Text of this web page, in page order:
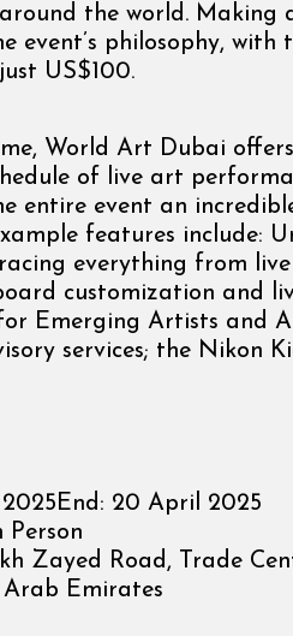
the world. Making
event’s philosophy, with
US$100.
World Art Dubai
of live art
entire event an
features include:
everything from
customization and
Emerging Artists and
services; the Nikon
End: 20 April 2025
Person
Zayed Road, Trade
Emirates